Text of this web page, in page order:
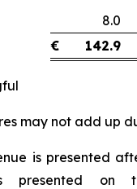
€ 142.9
may not add up
is presented
presented on